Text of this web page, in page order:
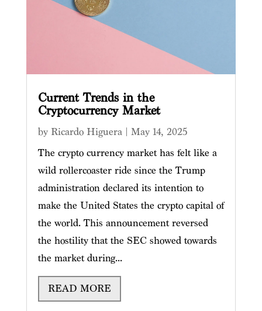
Current Trends in the
Cryptocurrency Market
by Ricardo Higuera| May 14, 2025
The crypto currency market has felt like a
wild rollercoaster ride since the Trump
administration declared its intention to
make the United States the crypto capital of
the world. This announcement reversed
the hostility that the SEC showed towards
the market during...
READ MORE